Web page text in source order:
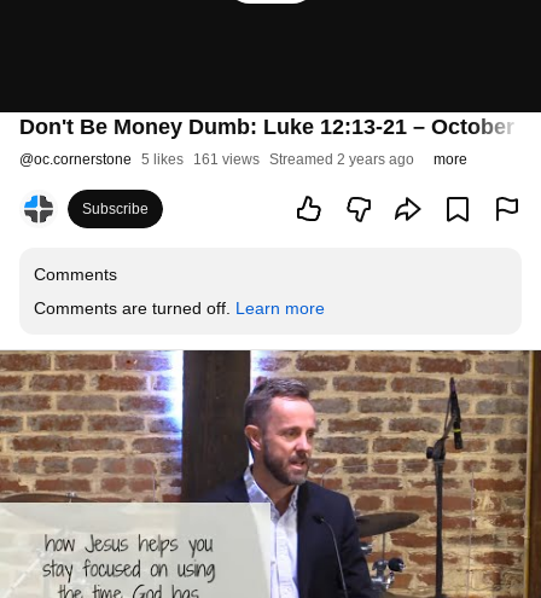
Don't Be Money Dumb: Luke 12:13-21 – October
@oc.cornerstone 5 likes 161 views Streamed 2 years ago more
Subscribe
Comments
Comments are turned off. Learn more